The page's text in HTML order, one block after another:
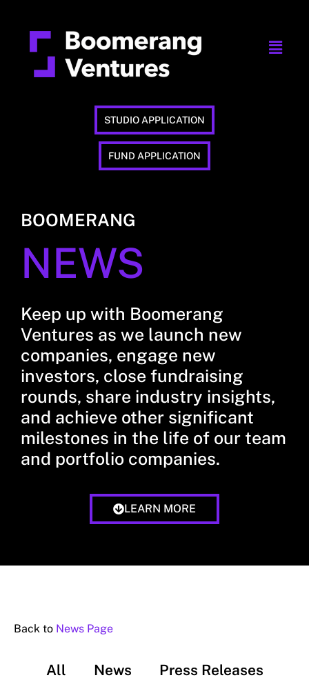
STUDIO APPLICATION
FUND APPLICATION
BOOMERANG
NEWS
Keep up with Boomerang
Ventures as we launch new
companies, engage new
investors, close fundraising
rounds, share industry insights,
and achieve other significant
milestones in the life of our team
and portfolio companies.
LEARN MORE
Back to News Page
All News
Press Releases